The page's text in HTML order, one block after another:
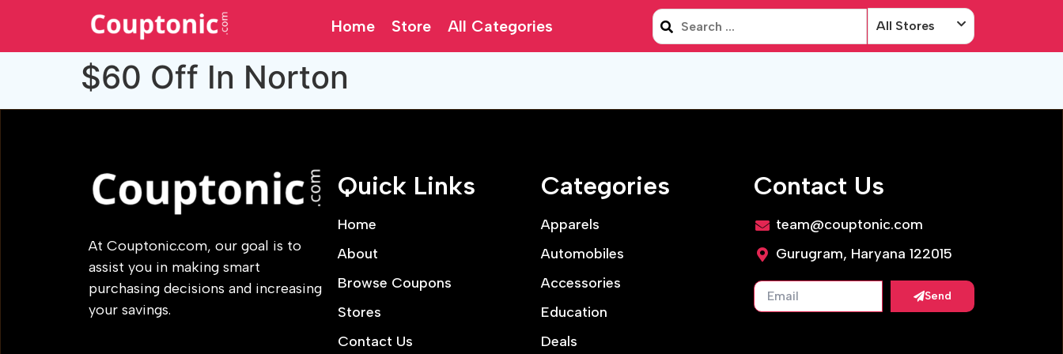
Home Store All Categories All Stores
$60 Off In Norton
At Couptonic.com, our goal is to
assist you in making smart
purchasing decisions and increasing
your savings.
Quick Links
Home
About
Browse Coupons
Stores
Contact Us
Categories
Apparels
Automobiles
Accessories
Education
Deals
Contact Us
team@couptonic.com
Gurugram, Haryana 122015
Send